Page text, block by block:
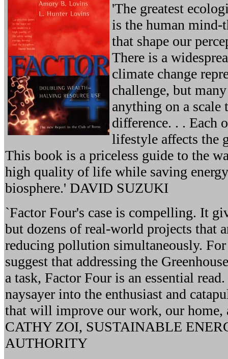
'The greatest
is the human mind-
that shape our
There is a
climate change
challenge, but
anything on a
difference. . . Each
lifestyle affects the
This book is a priceless guide to the
high quality of life while saving
biosphere.' DAVID SUZUKI
`Factor Four's case is compelling. It
but dozens of real-world projects that
reducing pollution simultaneously.
suggest that addressing the
a task, Factor Four is an essential
naysayer into the enthusiast and
that will improve our work, our
CATHY ZOI, SUSTAINABLE
AUTHORITY